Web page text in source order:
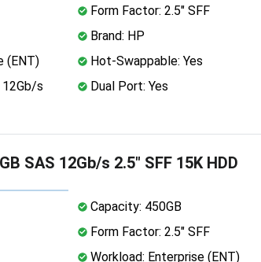
Form Factor: 2.5" SFF
Brand: HP
(ENT)
Hot-Swappable: Yes
s
Dual Port: Yes
SAS 12Gb/s 2.5" SFF 15K HDD
Capacity: 450GB
Form Factor: 2.5" SFF
Workload: Enterprise (ENT)